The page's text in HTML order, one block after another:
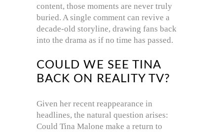
content, those moments are never truly
buried. A single comment can revive a
decade-old storyline, drawing fans back
into the drama as if no time has passed.
COULD WE SEE TINA
BACK ON REALITY TV?
Given her recent reappearance in
headlines, the natural question arises:
Could Tina Malone make a return to